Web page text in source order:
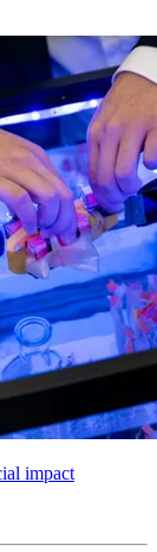
impact